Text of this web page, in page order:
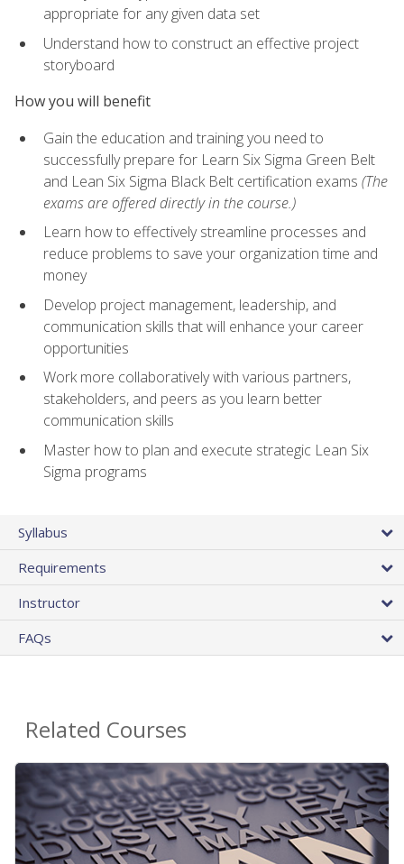
appropriate for any given data set
Understand how to construct an effective project
storyboard
How you will benefit
Gain the education and training you need to
successfully prepare for Learn Six Sigma Green Belt
and Lean Six Sigma Black Belt certification exams (The
exams are offered directly in the course.)
Learn how to effectively streamline processes and
reduce problems to save your organization time and
money
Develop project management, leadership, and
communication skills that will enhance your career
opportunities
Work more collaboratively with various partners,
stakeholders, and peers as you learn better
communication skills
Master how to plan and execute strategic Lean Six
Sigma programs
Syllabus
Requirements
Instructor
FAQs
Related Courses